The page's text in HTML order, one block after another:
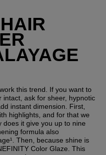
this trend. If you want to
ask for sheer, hypnotic
instant dimension. First,
highlights, and for that we
does it give you up to nine
formula also
Then, because shine is
Color Glaze. This